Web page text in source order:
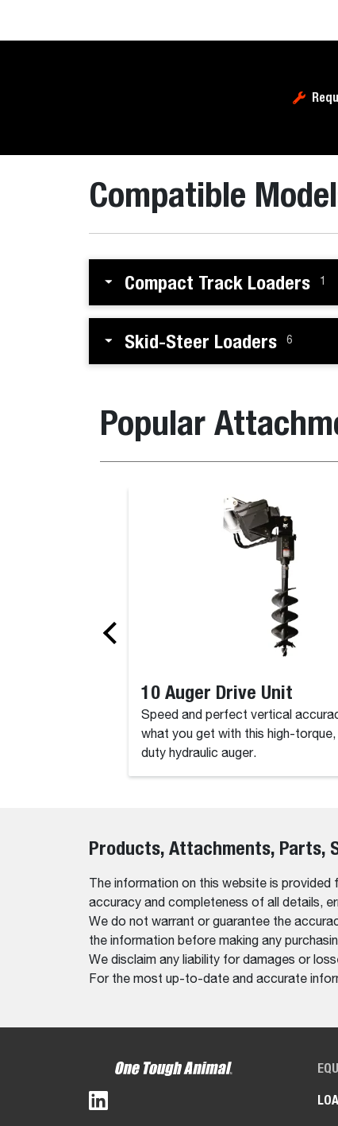
Compatible
Compact Track Loaders 1
Skid-Steer Loaders 6
Popular
10 Auger Drive Unit
Speed and perfect vertical
what you get with this high-torque,
duty hydraulic auger.
Products, Attachments, Parts,
The information on this website is
accuracy and completeness of all details,
We do not warrant or guarantee the
the information before making any
We disclaim any liability for damages or
For the most up-to-date and accurate